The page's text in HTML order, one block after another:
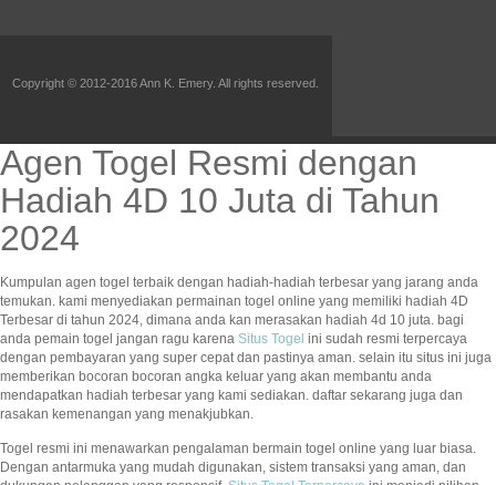
Copyright © 2012-2016 Ann K. Emery. All rights reserved.
Agen Togel Resmi dengan
Hadiah 4D 10 Juta di Tahun
2024
Kumpulan agen togel terbaik dengan hadiah-hadiah terbesar yang jarang anda
temukan. kami menyediakan permainan togel online yang memiliki hadiah 4D
Terbesar di tahun 2024, dimana anda kan merasakan hadiah 4d 10 juta. bagi
anda pemain togel jangan ragu karena Situs Togel ini sudah resmi terpercaya
dengan pembayaran yang super cepat dan pastinya aman. selain itu situs ini juga
memberikan bocoran bocoran angka keluar yang akan membantu anda
mendapatkan hadiah terbesar yang kami sediakan. daftar sekarang juga dan
rasakan kemenangan yang menakjubkan.
Togel resmi ini menawarkan pengalaman bermain togel online yang luar biasa.
Dengan antarmuka yang mudah digunakan, sistem transaksi yang aman, dan